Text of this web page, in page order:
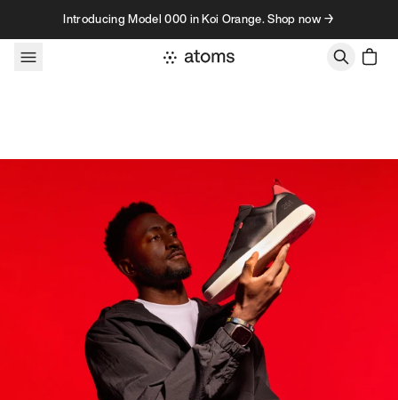
Skip to contentIntroducing Model 000 in Koi Orange. Shop now →